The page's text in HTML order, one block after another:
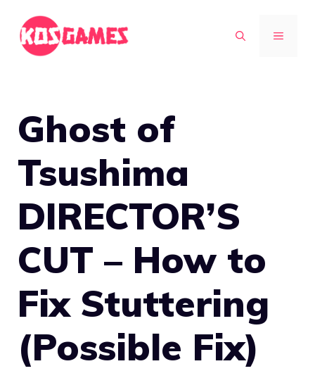
content
MENU
Ghost of
Tsushima
DIRECTOR’S
CUT – How to
Fix Stuttering
(Possible Fix)